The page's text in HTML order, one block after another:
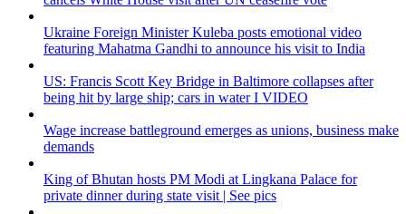
Ukraine Foreign Minister Kuleba posts emotional video
featuring Mahatma Gandhi to announce his visit to India
US: Francis Scott Key Bridge in Baltimore collapses after
being hit by large ship; cars in water I VIDEO
Wage increase battleground emerges as unions, business make
demands
King of Bhutan hosts PM Modi at Lingkana Palace for
private dinner during state visit | See pics